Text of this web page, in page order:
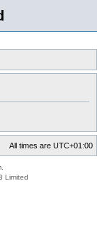
All times are UTC+01:00
Limited